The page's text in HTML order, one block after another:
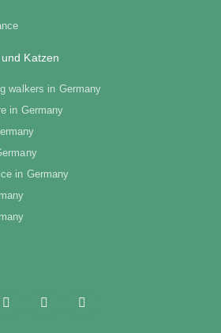
Katzen
walkers in Germany
in Germany
in Germany